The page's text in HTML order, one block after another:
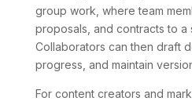
group work, where team
proposals, and contracts to a
Collaborators can then draft
progress, and maintain
For content creators and